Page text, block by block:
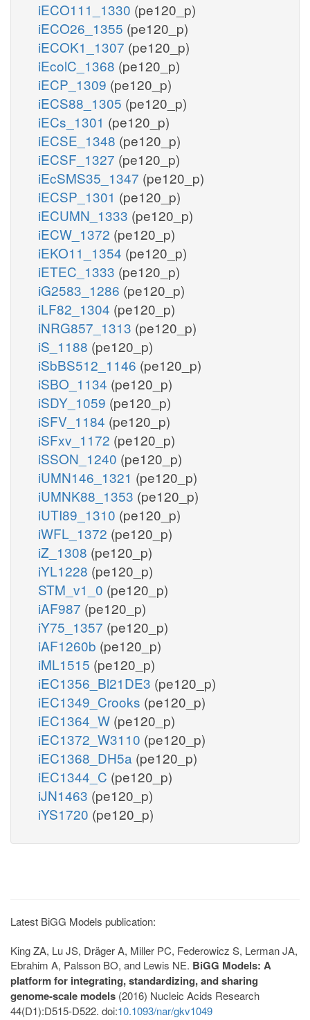
iECO111_1330 (pe120_p)
iECO26_1355 (pe120_p)
iECOK1_1307 (pe120_p)
iEcolC_1368 (pe120_p)
iECP_1309 (pe120_p)
iECS88_1305 (pe120_p)
iECs_1301 (pe120_p)
iECSE_1348 (pe120_p)
iECSF_1327 (pe120_p)
iEcSMS35_1347 (pe120_p)
iECSP_1301 (pe120_p)
iECUMN_1333 (pe120_p)
iECW_1372 (pe120_p)
iEKO11_1354 (pe120_p)
iETEC_1333 (pe120_p)
iG2583_1286 (pe120_p)
iLF82_1304 (pe120_p)
iNRG857_1313 (pe120_p)
iS_1188 (pe120_p)
iSbBS512_1146 (pe120_p)
iSBO_1134 (pe120_p)
iSDY_1059 (pe120_p)
iSFV_1184 (pe120_p)
iSFxv_1172 (pe120_p)
iSSON_1240 (pe120_p)
iUMN146_1321 (pe120_p)
iUMNK88_1353 (pe120_p)
iUTI89_1310 (pe120_p)
iWFL_1372 (pe120_p)
iZ_1308 (pe120_p)
iYL1228 (pe120_p)
STM_v1_0 (pe120_p)
iAF987 (pe120_p)
iY75_1357 (pe120_p)
iAF1260b (pe120_p)
iML1515 (pe120_p)
iEC1356_Bl21DE3 (pe120_p)
iEC1349_Crooks (pe120_p)
iEC1364_W (pe120_p)
iEC1372_W3110 (pe120_p)
iEC1368_DH5a (pe120_p)
iEC1344_C (pe120_p)
iJN1463 (pe120_p)
iYS1720 (pe120_p)
Latest BiGG Models publication:
King ZA, Lu JS, Dräger A, Miller PC, Federowicz S, Lerman JA,
Ebrahim A, Palsson BO, and Lewis NE. BiGG Models: A
platform for integrating, standardizing, and sharing
genome-scale models (2016) Nucleic Acids Research
44(D1):D515-D522. doi:10.1093/nar/gkv1049